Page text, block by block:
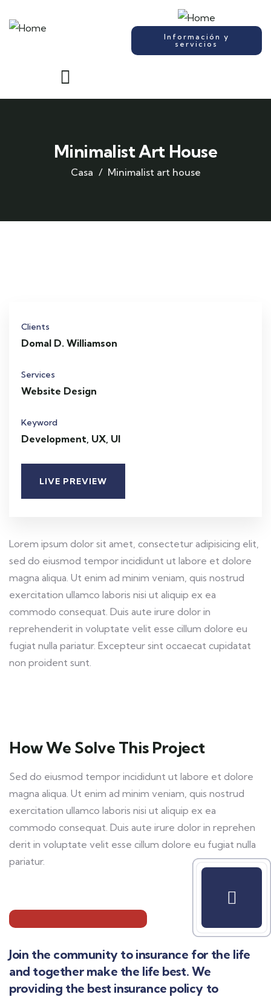
Información y
servicios
Minimalist Art House
Casa Minimalist art house
Clients
Domal D. Williamson
Services
Website Design
Keyword
Development, UX, UI
LIVE PREVIEW
Lorem ipsum dolor sit amet, consectetur adipisicing elit,
sed do eiusmod tempor incididunt ut labore et dolore
magna aliqua. Ut enim ad minim veniam, quis nostrud
exercitation ullamco laboris nisi ut aliquip ex ea
commodo consequat. Duis aute irure dolor in
reprehenderit in voluptate velit esse cillum dolore eu
fugiat nulla pariatur. Excepteur sint occaecat cupidatat
non proident sunt.
How We Solve This Project
Sed do eiusmod tempor incididunt ut labore et dolore
magna aliqua. Ut enim ad minim veniam, quis nostrud
exercitation ullamco laboris nisi ut aliquip ex ea
commodo consequat. Duis aute irure dolor in reprehen
derit in voluptate velit esse cillum dolore eu fugiat nulla
pariatur.
Join the community to insurance for the life
and together make the life best. We
providing the best insurance policy to